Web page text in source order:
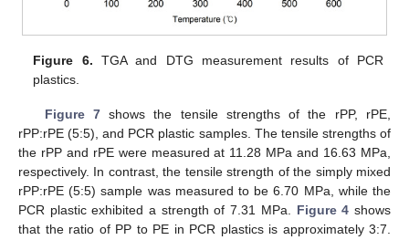
Figure 6. TGA and DTG measurement results of PCR
plastics.
Figure 7shows the tensile strengths of the rPP, rPE,
rPP:rPE (5:5), and PCR plastic samples. The tensile strengths of
the rPP and rPE were measured at 11.28 MPa and 16.63 MPa,
respectively. In contrast, the tensile strength of the simply mixed
rPP:rPE (5:5) sample was measured to be 6.70 MPa, while the
PCR plastic exhibited a strength of 7.31 MPa. Figure 4 shows
that the ratio of PP to PE in PCR plastics is approximately 3:7.